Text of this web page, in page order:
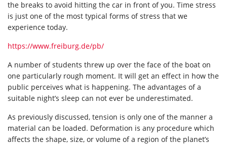
the breaks to avoid hitting the car in front of you. Time stress
is just one of the most typical forms of stress that we
experience today.
https://www.freiburg.de/pb/
A number of students threw up over the face of the boat on
one particularly rough moment. It will get an effect in how the
public perceives what is happening. The advantages of a
suitable night’s sleep can not ever be underestimated.
As previously discussed, tension is only one of the manner a
material can be loaded. Deformation is any procedure which
affects the shape, size, or volume of a region of the planet’s